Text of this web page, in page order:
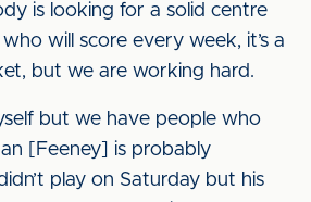
is looking for a solid centre
will score every week, it’s a
but we are working hard.
but we have people who
[Feeney] is probably
play on Saturday but his